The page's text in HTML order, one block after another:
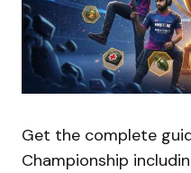
Get the complete
Championship